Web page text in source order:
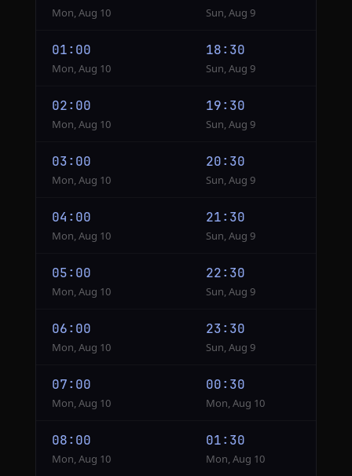
Mon, Aug 10 Sun, Aug 9
01:00
Mon, Aug 10
18:30
Sun, Aug 9
02:00
Mon, Aug 10
19:30
Sun, Aug 9
03:00
Mon, Aug 10
20:30
Sun, Aug 9
04:00
Mon, Aug 10
21:30
Sun, Aug 9
05:00
Mon, Aug 10
22:30
Sun, Aug 9
06:00
Mon, Aug 10
23:30
Sun, Aug 9
07:00
Mon, Aug 10
00:30
Mon, Aug 10
08:00
Mon, Aug 10
01:30
Mon, Aug 10